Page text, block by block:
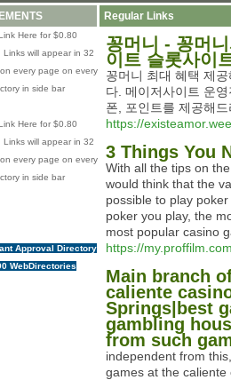
Here for $0.80
Links will appear in 32
every page on every
in side bar
Here for $0.80
Links will appear in 32
every page on every
in side bar
Approval Directory
WebDirectories
Regular Links
꽁머니 - 꽁머
이트 슬롯사이
꽁머니 최대 혜택 제
다. 메이저사이트 운
폰, 포인트를 제공해
https://
3 Things You
With all the tips on
would think that the
possible to play
poker you play, the
most popular casino
https://
Main branch
caliente
Springs|best
gambling
from such
independent from
games at the